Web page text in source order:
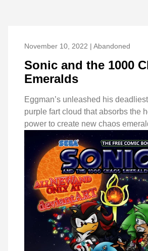
November 10, 2022 | Abandoned
Sonic and the 1000
Emeralds
Eggman’s unleashed his
purple fart cloud that absorbs the
power to create new chaos